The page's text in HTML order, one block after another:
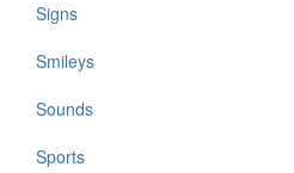
Signs
Smileys
Sounds
Sports